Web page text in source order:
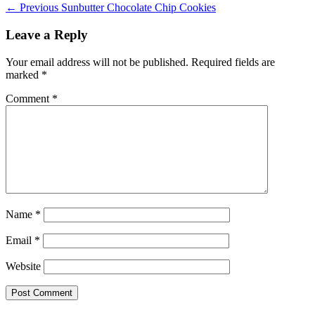
Post
navigation
← Previous Previous
Sunbutter Chocolate Chip Cookies
Leave a Reply
Your email address will not be published. Required fields are
marked *
Comment *
Name *
Email *
Website